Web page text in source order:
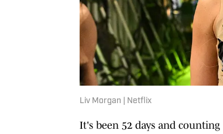
Liv Morgan | Netflix
It's been 52 days and